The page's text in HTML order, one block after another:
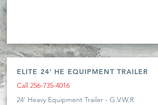
ELITE 24' HE EQUIPMENT TRAILER
Call 256-735-4016
24' Heavy Equipment Trailer - G.V.W.R